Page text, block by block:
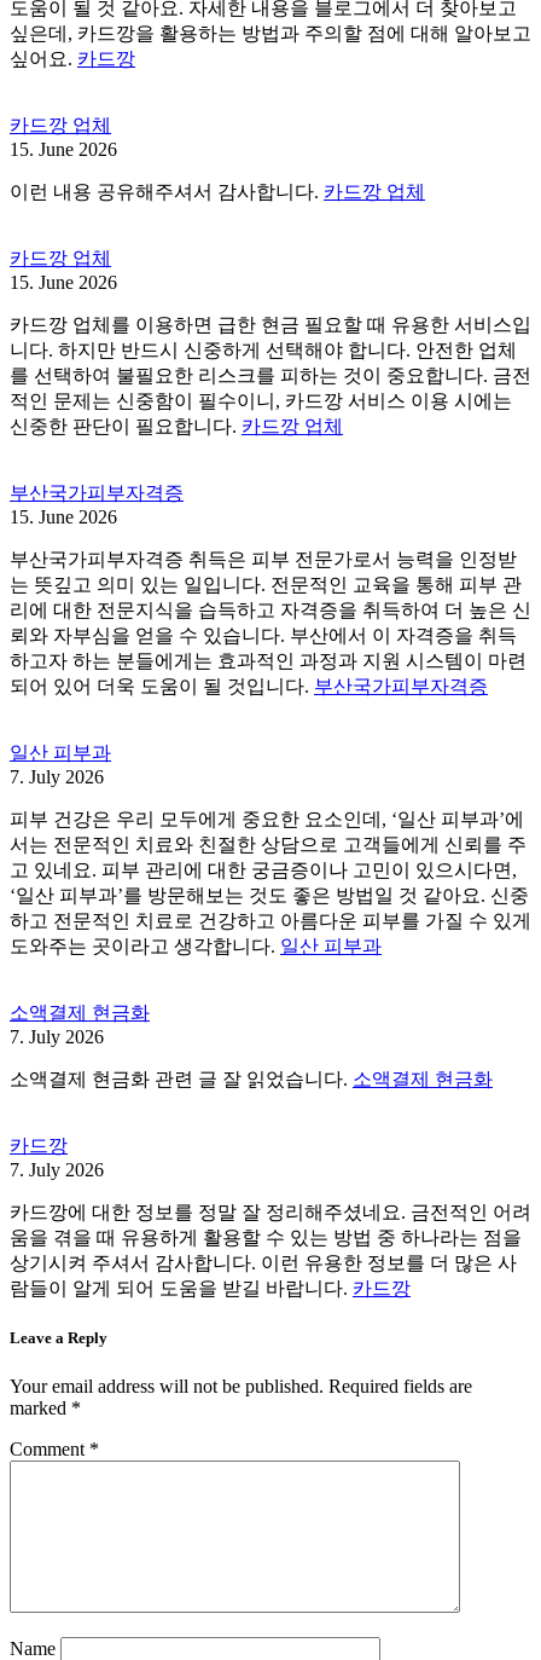
도움이 될 것 같아요. 자세한 내용을 블로그에서 더 찾아보고
싶은데, 카드깡을 활용하는 방법과 주의할 점에 대해 알아보고
싶어요. 카드깡
카드깡 업체
15. June 2026
이런 내용 공유해주셔서 감사합니다. 카드깡 업체
카드깡 업체
15. June 2026
카드깡 업체를 이용하면 급한 현금 필요할 때 유용한 서비스입
니다. 하지만 반드시 신중하게 선택해야 합니다. 안전한 업체
를 선택하여 불필요한 리스크를 피하는 것이 중요합니다. 금전
적인 문제는 신중함이 필수이니, 카드깡 서비스 이용 시에는
신중한 판단이 필요합니다. 카드깡 업체
부산국가피부자격증
15. June 2026
부산국가피부자격증 취득은 피부 전문가로서 능력을 인정받
는 뜻깊고 의미 있는 일입니다. 전문적인 교육을 통해 피부 관
리에 대한 전문지식을 습득하고 자격증을 취득하여 더 높은 신
뢰와 자부심을 얻을 수 있습니다. 부산에서 이 자격증을 취득
하고자 하는 분들에게는 효과적인 과정과 지원 시스템이 마련
되어 있어 더욱 도움이 될 것입니다. 부산국가피부자격증
일산 피부과
7. July 2026
피부 건강은 우리 모두에게 중요한 요소인데, ‘일산 피부과’에
서는 전문적인 치료와 친절한 상담으로 고객들에게 신뢰를 주
고 있네요. 피부 관리에 대한 궁금증이나 고민이 있으시다면,
‘일산 피부과’를 방문해보는 것도 좋은 방법일 것 같아요. 신중
하고 전문적인 치료로 건강하고 아름다운 피부를 가질 수 있게
도와주는 곳이라고 생각합니다. 일산 피부과
소액결제 현금화
7. July 2026
소액결제 현금화 관련 글 잘 읽었습니다. 소액결제 현금화
카드깡
7. July 2026
카드깡에 대한 정보를 정말 잘 정리해주셨네요. 금전적인 어려
움을 겪을 때 유용하게 활용할 수 있는 방법 중 하나라는 점을
상기시켜 주셔서 감사합니다. 이런 유용한 정보를 더 많은 사
람들이 알게 되어 도움을 받길 바랍니다. 카드깡
Leave a Reply
Your email address will not be published. Required fields are
marked *
Comment *
Name